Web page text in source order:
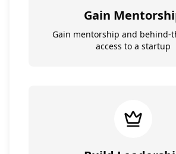
Gain
Gain mentorship and behind-
access to a startup